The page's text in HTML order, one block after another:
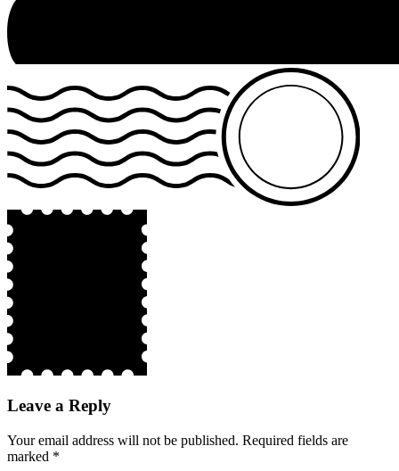
Leave a Reply
Your email address will not be published. Required fields are
marked *